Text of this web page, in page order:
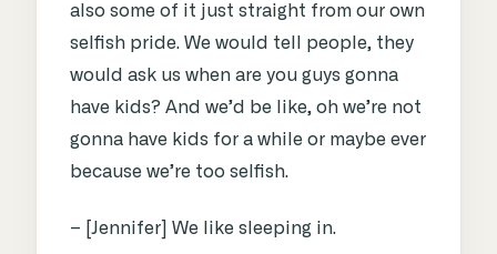
also some of it just straight from our own
selfish pride. We would tell people, they
would ask us when are you guys gonna
have kids? And we’d be like, oh we’re not
gonna have kids for a while or maybe ever
because we’re too selfish.
– [Jennifer] We like sleeping in.